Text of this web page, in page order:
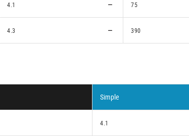
4.1 75
4.3 390
Simple
4.1